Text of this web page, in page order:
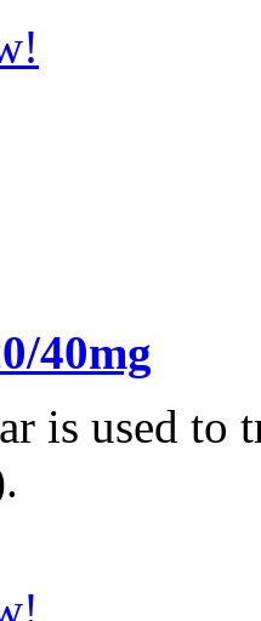
40mg
is used to